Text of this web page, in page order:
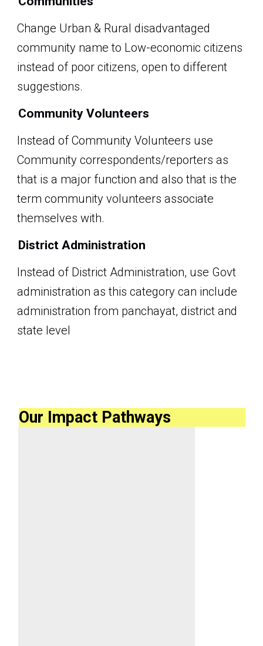
Change Urban & Rural disadvantaged
community name to Low-economic citizens
instead of poor citizens, open to different
suggestions.
Community Volunteers
Instead of Community Volunteers use
Community correspondents/reporters as
that is a major function and also that is the
term community volunteers associate
themselves with.
District Administration
Instead of District Administration, use Govt
administration as this category can include
administration from panchayat, district and
state level
Our Impact Pathways